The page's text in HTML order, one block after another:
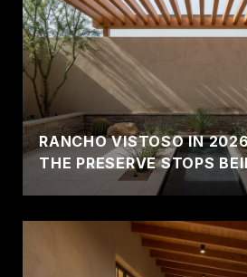
RANCHO VISTOSO IN
THE PRESERVE STOPS